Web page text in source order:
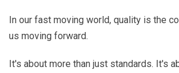
In our fast moving world, quality is the
us moving forward.
It's about more than just standards. It's